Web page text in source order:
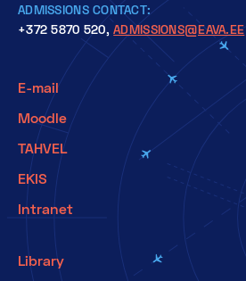
ADMISSIONS CONTACT:
+372 5870 520,ADMISSIONS@EAVA.EE
E-mail
Moodle
TAHVEL
EKIS
Intranet
Library